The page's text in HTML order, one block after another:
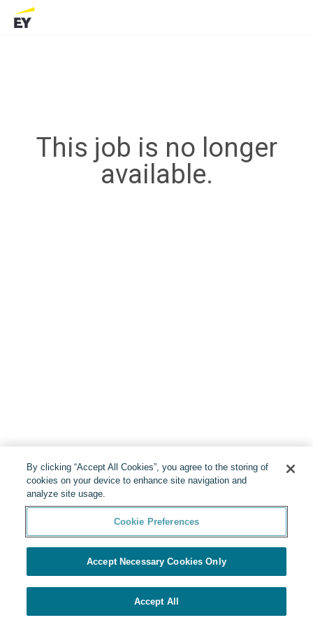
This job is no longer
available.
By clicking “Accept All Cookies”, you agree to the storing of
cookies on your device to enhance site navigation and
analyze site usage.
Cookie Preferences
Accept Necessary Cookies Only
Accept All